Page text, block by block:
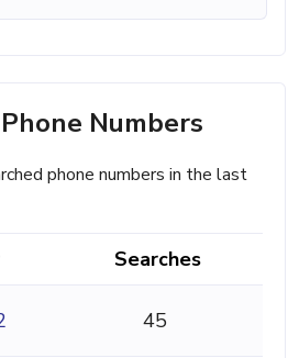
Numbers
phone numbers in the last
Searches
45